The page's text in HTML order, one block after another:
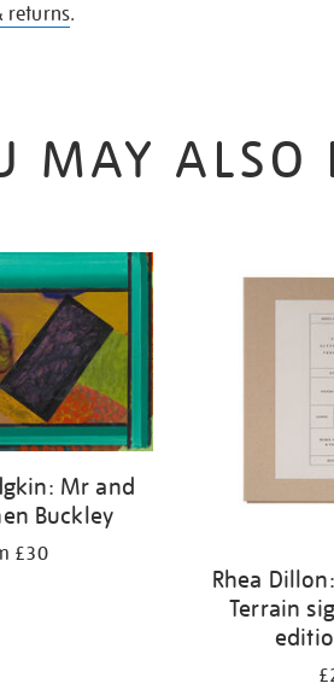
returns.
MAY ALSO
Mr and
Buckley
£30
Rhea
Terrain